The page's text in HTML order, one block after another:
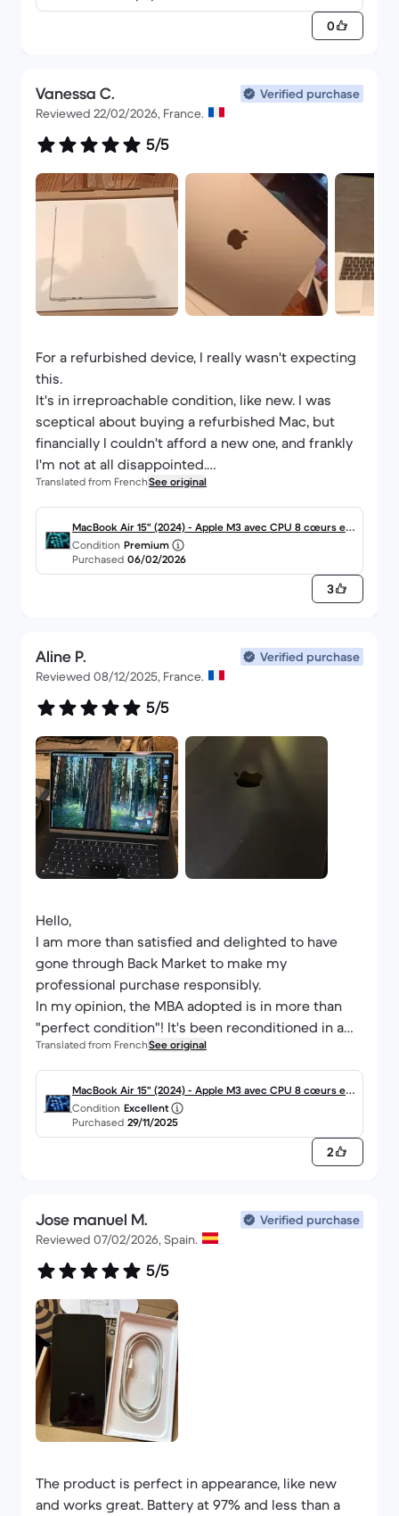
QWERTY - Italiano
0
Vanessa C.
Verified purchase
Reviewed 22/02/2026, France.
5/5
For a refurbished device, I really wasn't expecting
this.
It's in irreproachable condition, like new. I was
sceptical about buying a refurbished Mac, but
financially I couldn't afford a new one, and frankly
I'm not at all disappointed.
I had to configure the keyboard a bit, but nothing
too complicated.
Thank you back market.
Translated from FrenchSee original
MacBook Air 15" (2024) - Apple M3 avec CPU 8 cœurs et
GPU 10 cœurs - 8Go RAM - SSD 512Go - Écran standard -
AZERTY - Français
Condition Premium
Purchased 06/02/2026
3
Aline P.
Verified purchase
Reviewed 08/12/2025, France.
5/5
Hello,
I am more than satisfied and delighted to have
gone through Back Market to make my
professional purchase responsibly.
In my opinion, the MBA adopted is in more than
"perfect condition"! It's been reconditioned in a
new Apple box and is very well protected. I even
forgot that I got it 'second hand'.
I had a 13-inch MDA dating from mid-2012. Suffice
to say that the gap is enormous!
In no way do I regret my decision. Back Market has
Thank you Back Market for existing.
Translated from FrenchSee original
MacBook Air 15" (2024) - Apple M3 avec CPU 8 cœurs et
GPU 10 cœurs - 24Go RAM - SSD 512Go - Écran standard
- AZERTY - Français
Condition Excellent
Purchased 29/11/2025
2
Jose manuel M.
Verified purchase
Reviewed 07/02/2026, Spain.
5/5
The product is perfect in appearance, like new
and works great. Battery at 97% and less than a